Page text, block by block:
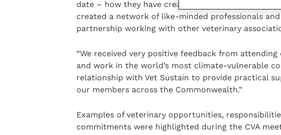
date – how they have created a focus for
created a network of like-minded professionals
partnership working with other veterinary
“We received very positive feedback from
and work in the world’s most climate-vulnerable
relationship with Vet Sustain to provide practical
our members across the Commonwealth.”
Examples of veterinary opportunities,
commitments were highlighted during the CVA